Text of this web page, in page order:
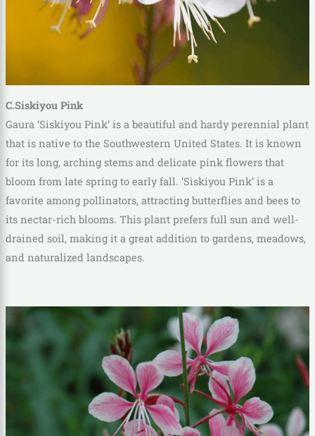
C.Siskiyou Pink
Gaura ‘Siskiyou Pink’ is a beautiful and hardy perennial plant
that is native to the Southwestern United States. It is known
for its long, arching stems and delicate pink flowers that
bloom from late spring to early fall. ‘Siskiyou Pink’ is a
favorite among pollinators, attracting butterflies and bees to
its nectar-rich blooms. This plant prefers full sun and well-
drained soil, making it a great addition to gardens, meadows,
and naturalized landscapes.